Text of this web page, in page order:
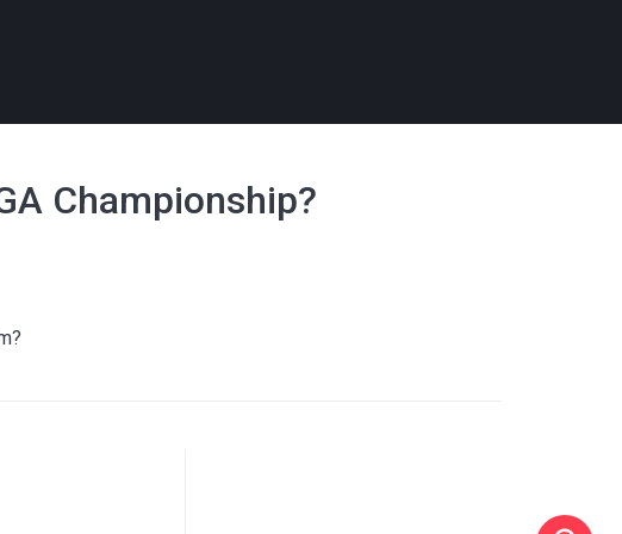
Championship?